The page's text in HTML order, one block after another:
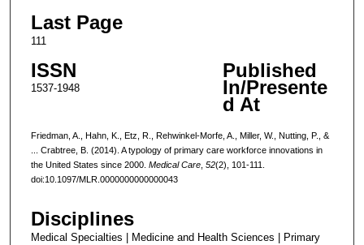
Last Page
111
ISSN
1537-1948
Published
In/Presente
d At
Friedman, A., Hahn, K., Etz, R., Rehwinkel-Morfe, A., Miller, W., Nutting, P., &
... Crabtree, B. (2014). A typology of primary care workforce innovations in
the United States since 2000. Medical Care, 52(2), 101-111.
doi:10.1097/MLR.0000000000000043
Disciplines
Medical Specialties | Medicine and Health Sciences | Primary